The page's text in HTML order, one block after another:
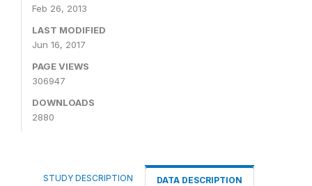
Feb 26, 2013
LAST MODIFIED
Jun 16, 2017
PAGE VIEWS
306947
DOWNLOADS
2880
STUDY DESCRIPTION DATA DESCRIPTION